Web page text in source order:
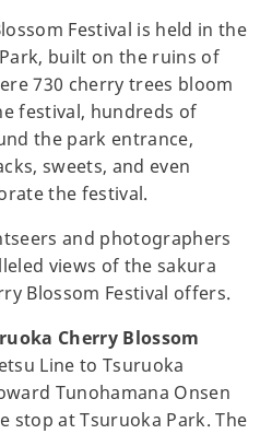
Festival is held in the
built on the ruins of
730 cherry trees bloom
festival, hundreds of
the park entrance,
sweets, and even
the festival.
and photographers
views of the sakura
Blossom Festival offers.
Cherry Blossom
Line to Tsuruoka
Tunohamana Onsen
stop at Tsuruoka Park. The